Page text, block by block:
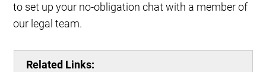
to set up your no-obligation chat with a member of
our legal team.
Related Links: